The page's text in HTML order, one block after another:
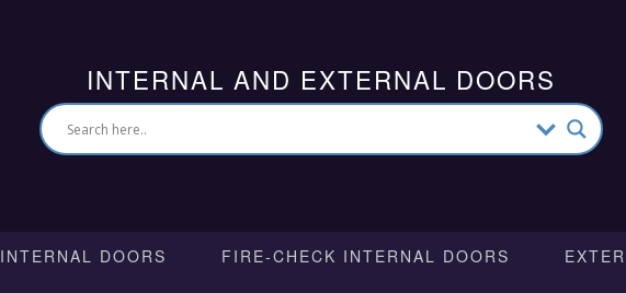
INTERNAL AND EXTERNAL DOORS
INTERNAL DOORS FIRE-CHECK INTERNAL DOORS